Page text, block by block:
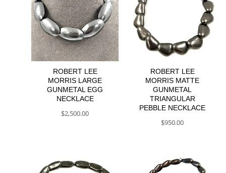
ROBERT LEE
MORRIS LARGE
GUNMETAL EGG
NECKLACE
$2,500.00
ROBERT LEE
MORRIS MATTE
GUNMETAL
TRIANGULAR
PEBBLE NECKLACE
$950.00